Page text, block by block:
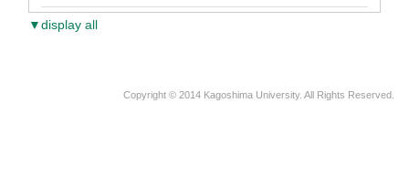
▼display all
Copyright © 2014 Kagoshima University. All Rights Reserved.